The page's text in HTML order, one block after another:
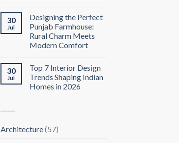
30
Jul
Designing the Perfect
Punjab Farmhouse:
Rural Charm Meets
Modern Comfort
30
Jul
Top 7 Interior Design
Trends Shaping Indian
Homes in 2026
Architecture(57)